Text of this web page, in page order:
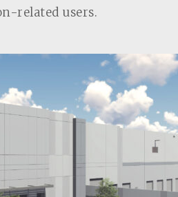
related users.